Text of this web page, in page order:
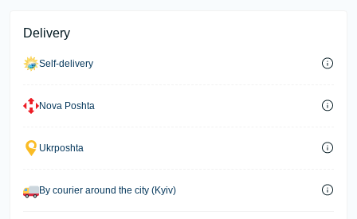
Delivery
Self-delivery
Nova Poshta
Ukrposhta
By courier around the city (Kyiv)